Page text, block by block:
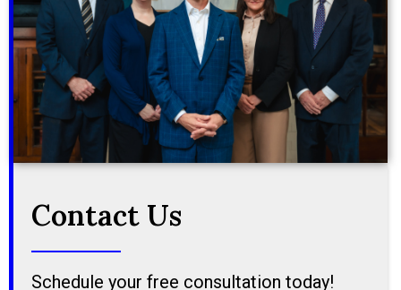
Contact Us
Schedule your free consultation today!